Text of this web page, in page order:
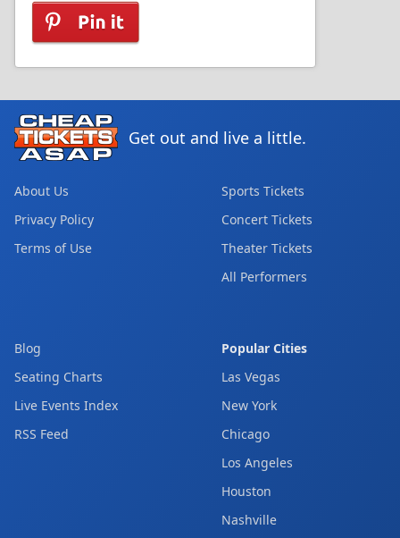
Get out and live a little.
About Us
Privacy Policy
Terms of Use
Sports Tickets
Concert Tickets
Theater Tickets
All Performers
Blog
Seating Charts
Live Events Index
RSS Feed
Popular Cities
Las Vegas
New York
Chicago
Los Angeles
Houston
Nashville